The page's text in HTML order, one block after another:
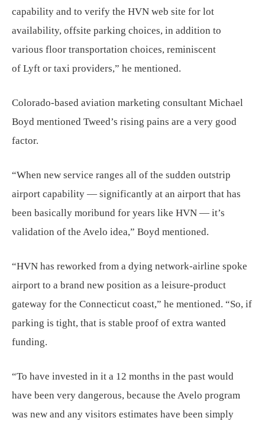
capability and to verify the HVN web site for lot
availability, offsite parking choices, in addition to
various floor transportation choices, reminiscent
of Lyft or taxi providers,” he mentioned.
Colorado-based aviation marketing consultant Michael
Boyd mentioned Tweed’s rising pains are a very good
factor.
“When new service ranges all of the sudden outstrip
airport capability — significantly at an airport that has
been basically moribund for years like HVN — it’s
validation of the Avelo idea,” Boyd mentioned.
“HVN has reworked from a dying network-airline spoke
airport to a brand new position as a leisure-product
gateway for the Connecticut coast,” he mentioned. “So, if
parking is tight, that is stable proof of extra wanted
funding.
“To have invested in it a 12 months in the past would
have been very dangerous, because the Avelo program
was new and any visitors estimates have been simply